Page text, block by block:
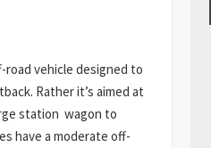
road vehicle designed to
Rather it’s aimed at
station wagon to
have a moderate off-